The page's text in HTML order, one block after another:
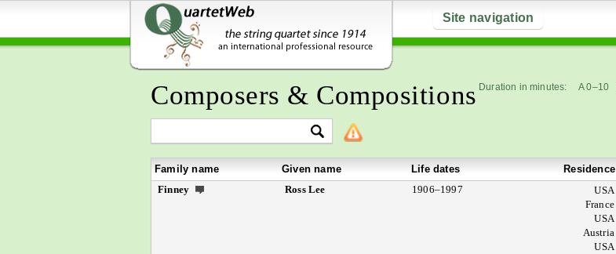
Site navigation
Composers & Compositions Duration in minutes: A 0–10
Family name Given name Life dates Residence
Finney
Ross Lee 1906–1997 USA
France
USA
Austria
USA